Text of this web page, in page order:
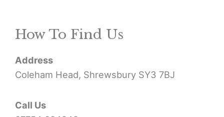
How To Find Us
Address
Coleham Head, Shrewsbury SY3 7BJ
Call Us